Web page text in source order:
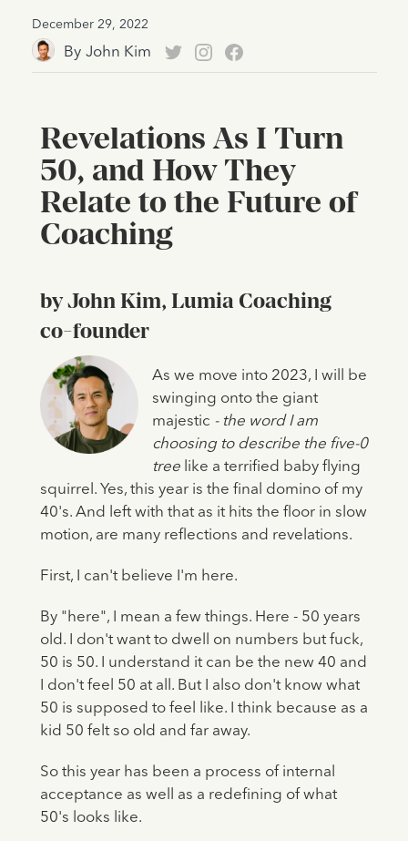
December 29, 2022
By John Kim
Revelations As I Turn
50, and How They
Relate to the Future of
Coaching
by John Kim, Lumia Coaching
co-founder
As we move into 2023, I will be
swinging onto the giant
majestic - the word I am
choosing to describe the five-0
tree like a terrified baby flying
squirrel. Yes, this year is the final domino of my
40's. And left with that as it hits the floor in slow
motion, are many reflections and revelations.
First, I can't believe I'm here.
By "here", I mean a few things. Here - 50 years
old. I don't want to dwell on numbers but fuck,
50 is 50. I understand it can be the new 40 and
I don't feel 50 at all. But I also don't know what
50 is supposed to feel like. I think because as a
kid 50 felt so old and far away.
So this year has been a process of internal
acceptance as well as a redefining of what
50's looks like.